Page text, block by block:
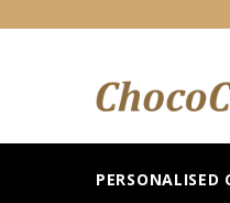
PERSONALISED